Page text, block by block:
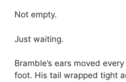
Not empty.
Just waiting.
Bramble’s ears moved
foot. His tail wrapped tight